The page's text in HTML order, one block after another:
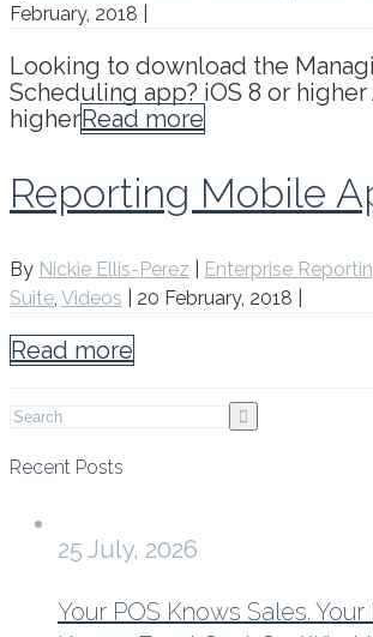
February, 2018
Looking to download the
Scheduling app? iOS 8 or higher
higherRead more
Reporting Mobile
By Nickie Ellis-Perez Enterprise
Suite, Videos 20 February, 2018
Read more
Recent Posts
25 July, 2026
Your POS Knows Sales.